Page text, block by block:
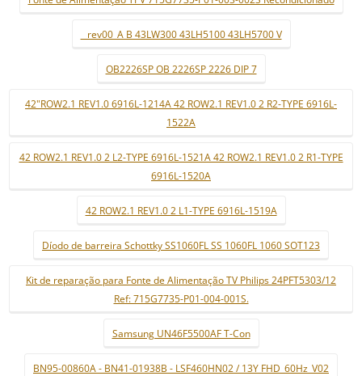
_ rev00_A B 43LW300 43LH5100 43LH5700 V
OB2226SP OB 2226SP 2226 DIP 7
42"ROW2.1 REV1.0 6916L-1214A 42 ROW2.1 REV1.0 2 R2-TYPE 6916L-
1522A
42 ROW2.1 REV1.0 2 L2-TYPE 6916L-1521A 42 ROW2.1 REV1.0 2 R1-TYPE
6916L-1520A
42 ROW2.1 REV1.0 2 L1-TYPE 6916L-1519A
Díodo de barreira Schottky SS1060FL SS 1060FL 1060 SOT123
Kit de reparação para Fonte de Alimentação TV Philips 24PFT5303/12
Ref: 715G7735-P01-004-001S.
Samsung UN46F5500AF T-Con
BN95-00860A - BN41-01938B - LSF460HN02 / 13Y FHD_60Hz_V02